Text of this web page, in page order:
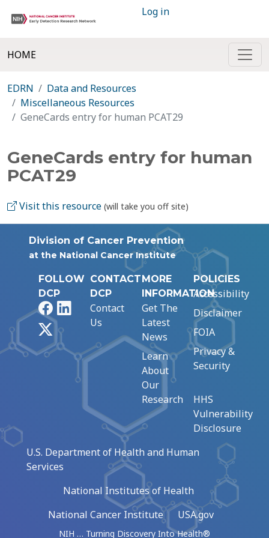
Log in
HOME
EDRN
Data and Resources
Miscellaneous Resources
GeneCards entry for human PCAT29
GeneCards entry for human
PCAT29
Visit this resource (will take you off site)
Division of Cancer Prevention
at the National Cancer Institute
FOLLOW
DCP
FacebookLinkedIn
CONTACT
DCP
Contact
Us
MORE
INFORMATION
Get The
Latest
News
Learn
About
Our
Research
POLICIES
Accessibility
Disclaimer
FOIA
Privacy &
Security
HHS
Vulnerability
Disclosure
U.S. Department of Health and Human
Services
National Institutes of Health
National Cancer Institute
USA.gov
NIH … Turning Discovery Into Health®